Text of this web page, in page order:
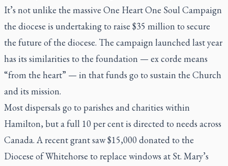
It’s not unlike the massive One Heart One Soul Campaign
the diocese is undertaking to raise $35 million to secure
the future of the diocese. The campaign launched last year
has its similarities to the foundation — ex corde means
“from the heart” — in that funds go to sustain the Church
and its mission.
Most dispersals go to parishes and charities within
Hamilton, but a full 10 per cent is directed to needs across
Canada. A recent grant saw $15,000 donated to the
Diocese of Whitehorse to replace windows at St. Mary’s